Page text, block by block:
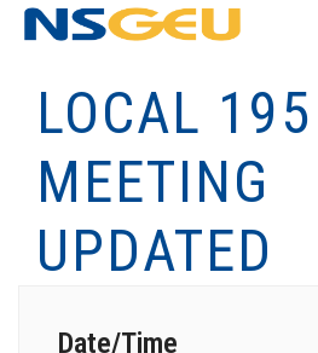
LOCAL 195
MEETING
UPDATED
Date/Time